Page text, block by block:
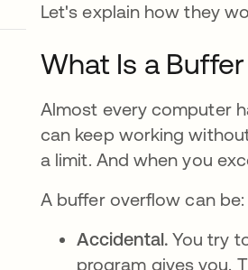
Let's explain how they
What Is a
Almost every computer
can keep working
a limit. And when you
A buffer overflow can be:
Accidental. You try
program gives you.